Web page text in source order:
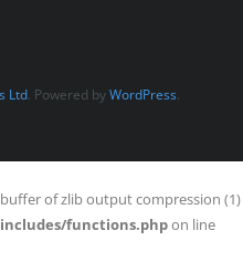
Ltd. Powered byWordPress.
of zlib output compression (1)
functions.phpon line